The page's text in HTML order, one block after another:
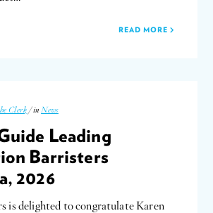
READ MORE
Clerk / in News
Leading
Barristers
2026
is delighted to congratulate Karen